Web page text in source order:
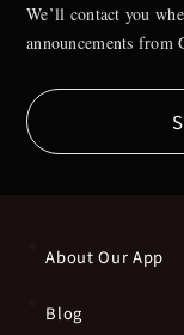
We’ll contact you
announcements from
About Our App
Blog